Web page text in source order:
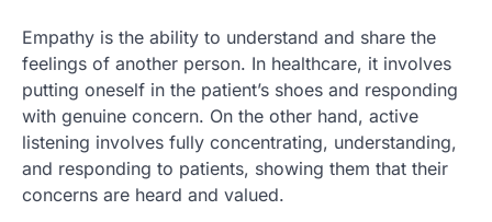
Empathy is the ability to understand and share the
feelings of another person. In healthcare, it involves
putting oneself in the patient’s shoes and responding
with genuine concern. On the other hand, active
listening involves fully concentrating, understanding,
and responding to patients, showing them that their
concerns are heard and valued.